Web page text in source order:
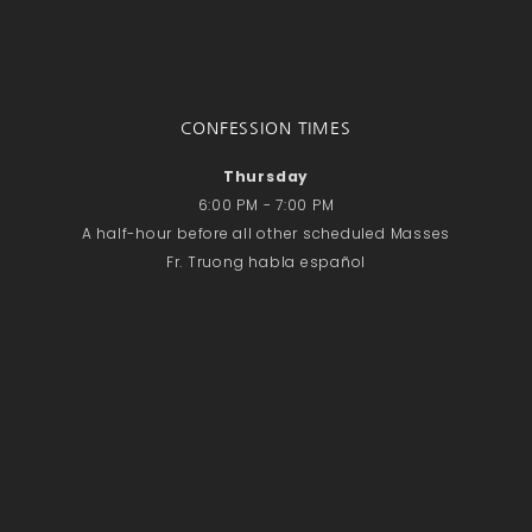
CONFESSION TIMES
Thursday
6:00 PM - 7:00 PM
A half-hour before all other scheduled Masses
Fr. Truong habla español